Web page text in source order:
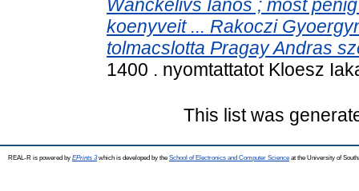
Wanckelivs Ianos ; most
koenyveit ... Rakoczi
tolmacslotta Pragay Andras
1400 . nyomtattatot Kloesz
This list was
REAL-R is powered by EPrints 3which is developed by the School of Electronics and Computer Science at the University of